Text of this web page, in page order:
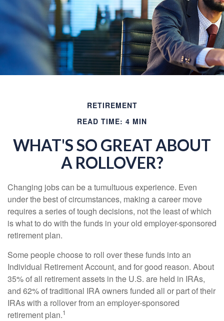
RETIREMENT
READ TIME: 4 MIN
WHAT'S SO GREAT ABOUT
A ROLLOVER?
Changing jobs can be a tumultuous experience. Even
under the best of circumstances, making a career move
requires a series of tough decisions, not the least of which
is what to do with the funds in your old employer-sponsored
retirement plan.
Some people choose to roll over these funds into an
Individual Retirement Account, and for good reason. About
35% of all retirement assets in the U.S. are held in IRAs,
and 62% of traditional IRA owners funded all or part of their
IRAs with a rollover from an employer-sponsored
retirement plan.1